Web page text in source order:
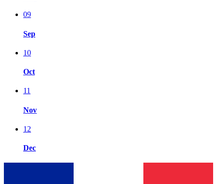
09
Sep
10
Oct
11
Nov
12
Dec